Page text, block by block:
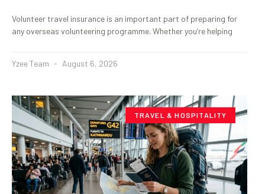
Volunteer travel insurance is an important part of preparing for
any overseas volunteering programme. Whether you’re helping
Yzee Team August 6, 2026
TRAVEL & HOSPITALITY